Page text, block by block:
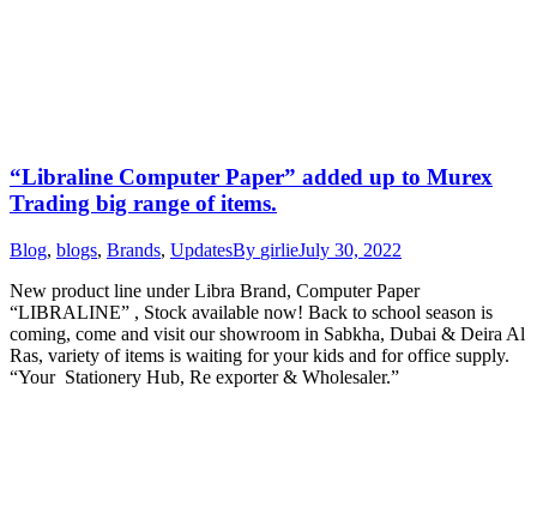
“Libraline Computer Paper” added up to Murex
Trading big range of items.
Blog, blogs, Brands, UpdatesBy girlieJuly 30, 2022
New product line under Libra Brand, Computer Paper
“LIBRALINE” , Stock available now! Back to school season is
coming, come and visit our showroom in Sabkha, Dubai & Deira Al
Ras, variety of items is waiting for your kids and for office supply.
“Your Stationery Hub, Re exporter & Wholesaler.”